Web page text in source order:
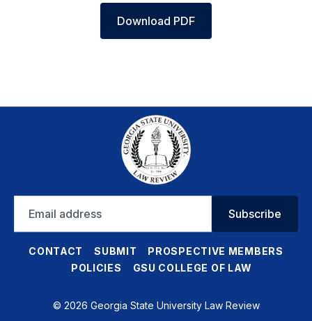
Download PDF
address
Subscribe
CONTACT SUBMIT
PROSPECTIVE MEMBERS
POLICIES
GSU COLLEGE OF LAW
© 2026 Georgia State University Law Review